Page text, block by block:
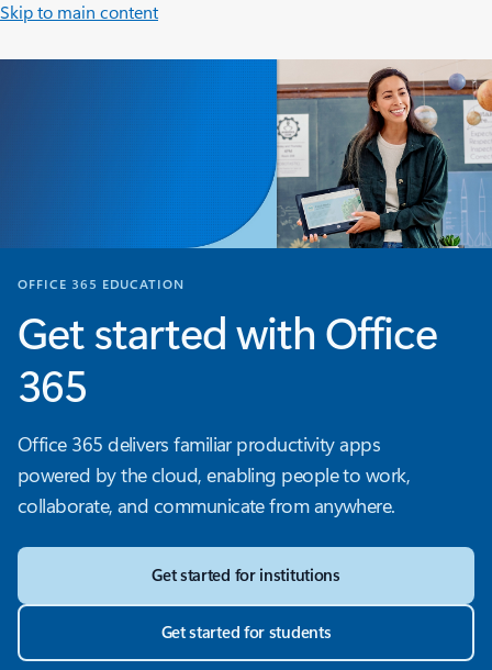
Skip to main content
OFFICE 365 EDUCATION
Get started with Office
365
Office 365 delivers familiar productivity apps
powered by the cloud, enabling people to work,
collaborate, and communicate from anywhere.
Get started for institutions
Get started for students